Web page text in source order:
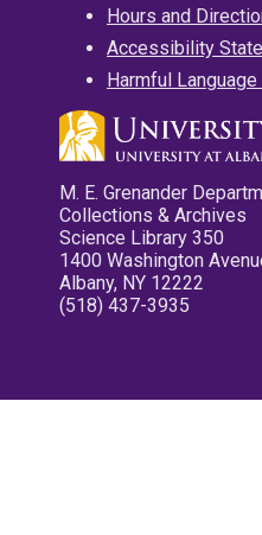
Hours and
Accessibility
Harmful
M. E. Grenander
Collections & Archives
Science Library 350
1400 Washington
Albany, NY 12222
(518) 437-3935